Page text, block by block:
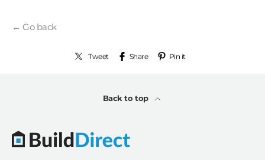
← Go back
Tweet Share Pin it
Back to top